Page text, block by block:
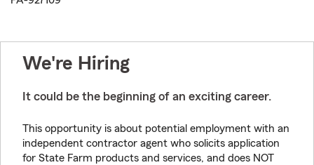
We're Hiring
It could be the beginning of an exciting career.
This opportunity is about potential employment with an
independent contractor agent who solicits application
for State Farm products and services, and does NOT